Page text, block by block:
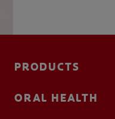
PRODUCTS
ORAL HEALTH